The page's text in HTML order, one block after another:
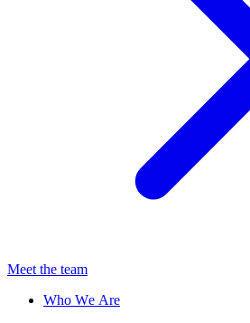
Meet the team
Who We Are